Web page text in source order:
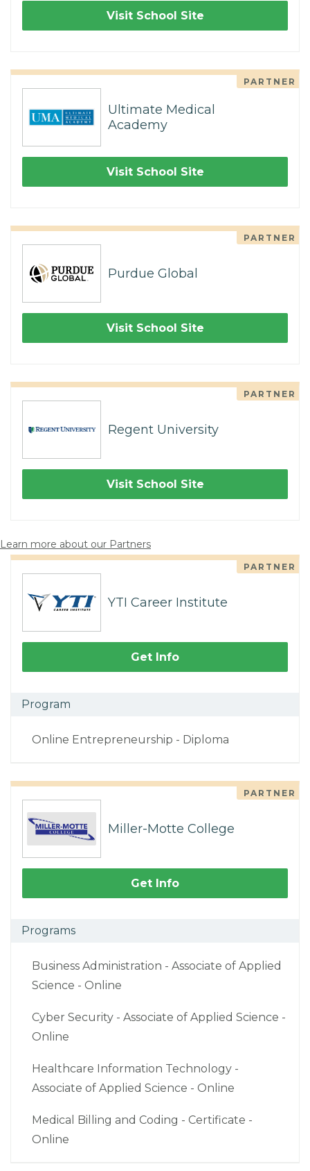
Visit School Site
PARTNER
Ultimate Medical
Academy
Visit School Site
PARTNER
Purdue Global
Visit School Site
PARTNER
Regent University
Visit School Site
Learn more about our Partners
PARTNER
YTI Career Institute
Get Info
Program
Online Entrepreneurship - Diploma
PARTNER
Miller-Motte College
Get Info
Programs
Business Administration - Associate of Applied
Science - Online
Cyber Security - Associate of Applied Science -
Online
Healthcare Information Technology -
Associate of Applied Science - Online
Medical Billing and Coding - Certificate -
Online